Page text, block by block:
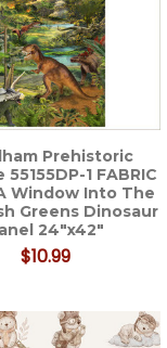
Prehistoric
55155DP-1 FABRIC
Window Into The
Greens Dinosaur
24"x42"
$10.99